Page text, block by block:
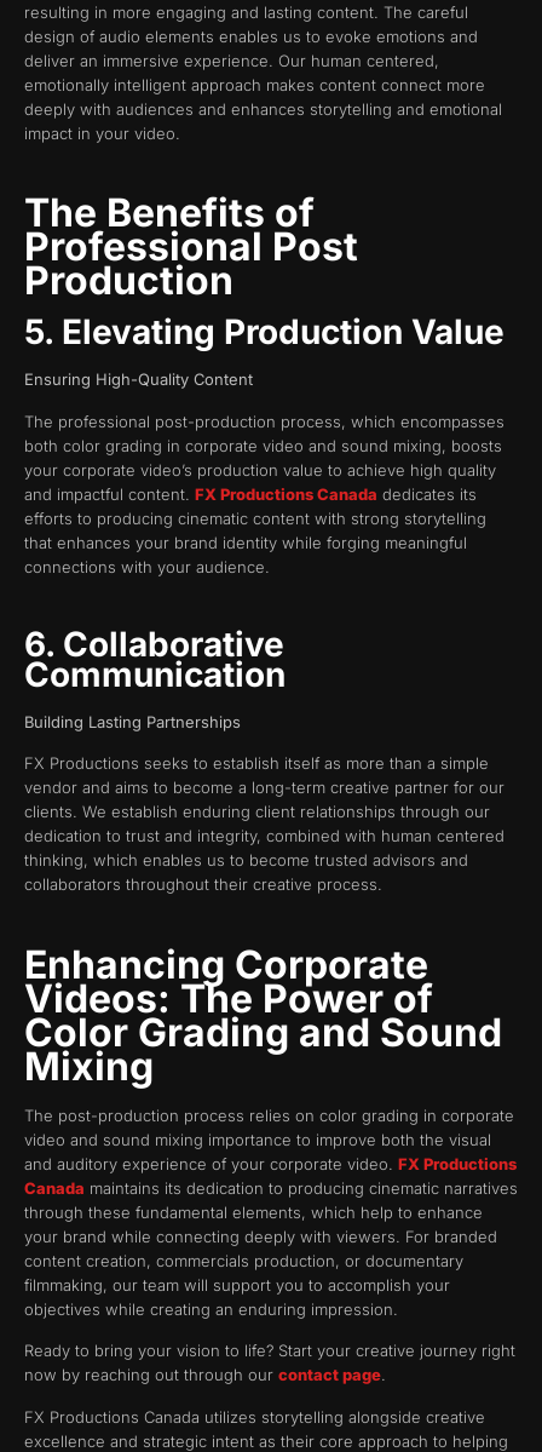
resulting in more engaging and lasting content. The careful
design of audio elements enables us to evoke emotions and
deliver an immersive experience. Our human centered,
emotionally intelligent approach makes content connect more
deeply with audiences and enhances storytelling and emotional
impact in your video.
The Benefits of
Professional Post
Production
5. Elevating Production Value
Ensuring High-Quality Content
The professional post-production process, which encompasses
both color grading in corporate video and sound mixing, boosts
your corporate video’s production value to achieve high quality
and impactful content. FX Productions Canada dedicates its
efforts to producing cinematic content with strong storytelling
that enhances your brand identity while forging meaningful
connections with your audience.
6. Collaborative
Communication
Building Lasting Partnerships
FX Productions seeks to establish itself as more than a simple
vendor and aims to become a long-term creative partner for our
clients. We establish enduring client relationships through our
dedication to trust and integrity, combined with human centered
thinking, which enables us to become trusted advisors and
collaborators throughout their creative process.
Enhancing Corporate
Videos: The Power of
Color Grading and Sound
Mixing
The post-production process relies on color grading in corporate
video and sound mixing importance to improve both the visual
and auditory experience of your corporate video. FX Productions
Canada maintains its dedication to producing cinematic narratives
through these fundamental elements, which help to enhance
your brand while connecting deeply with viewers. For branded
content creation, commercials production, or documentary
filmmaking, our team will support you to accomplish your
objectives while creating an enduring impression.
Ready to bring your vision to life? Start your creative journey right
now by reaching out through our contact page.
FX Productions Canada utilizes storytelling alongside creative
excellence and strategic intent as their core approach to helping